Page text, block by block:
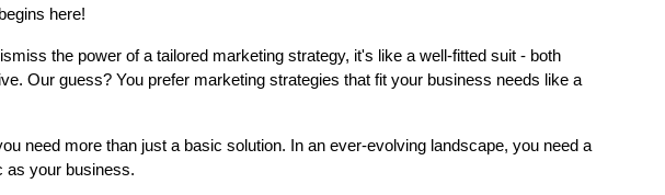
here!
the power of a tailored marketing strategy, it's like a well-fitted suit - both
Our guess? You prefer marketing strategies that fit your business needs like a
need more than just a basic solution. In an ever-evolving landscape, you need a
as your business.